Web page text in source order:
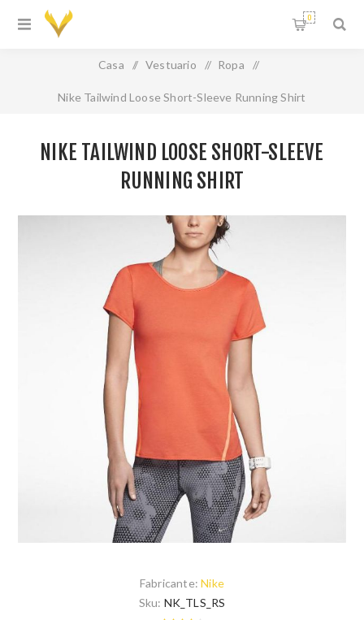
0
Casa / Vestuario / Ropa /
Nike Tailwind Loose Short-Sleeve Running Shirt
NIKE TAILWIND LOOSE SHORT-SLEEVE
RUNNING SHIRT
Fabricante: Nike
Sku: NK_TLS_RS